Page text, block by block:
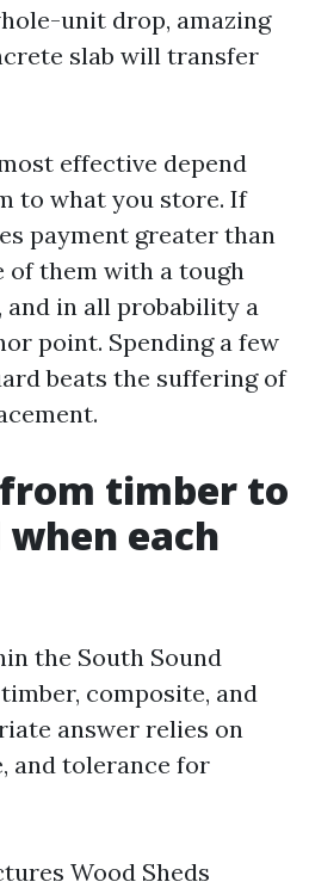
unit drop, amazing
slab will transfer
effective depend
to what you store. If
payment greater than
of them with a tough
and in all probability a
point. Spending a few
beats the suffering of
timber to
each
the South Sound
composite, and
answer relies on
and tolerance for
Wood Sheds